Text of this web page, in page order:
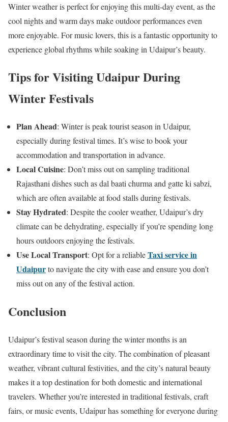
Winter weather is perfect for enjoying this multi-day event, as the
cool nights and warm days make outdoor performances even
more enjoyable. For music lovers, this is a fantastic opportunity to
experience global rhythms while soaking in Udaipur’s beauty.
Tips for Visiting Udaipur During
Winter Festivals
Plan Ahead: Winter is peak tourist season in Udaipur,
especially during festival times. It’s wise to book your
accommodation and transportation in advance.
Local Cuisine: Don’t miss out on sampling traditional
Rajasthani dishes such as dal baati churma and gatte ki sabzi,
which are often available at food stalls during festivals.
Stay Hydrated: Despite the cooler weather, Udaipur’s dry
climate can be dehydrating, especially if you’re spending long
hours outdoors enjoying the festivals.
Use Local Transport: Opt for a reliableTaxi service in
Udaipurto navigate the city with ease and ensure you don’t
miss out on any of the festival action.
Conclusion
Udaipur’s festival season during the winter months is an
extraordinary time to visit the city. The combination of pleasant
weather, vibrant cultural festivities, and the city’s natural beauty
makes it a top destination for both domestic and international
travelers. Whether you’re interested in traditional festivals, craft
fairs, or music events, Udaipur has something for everyone during